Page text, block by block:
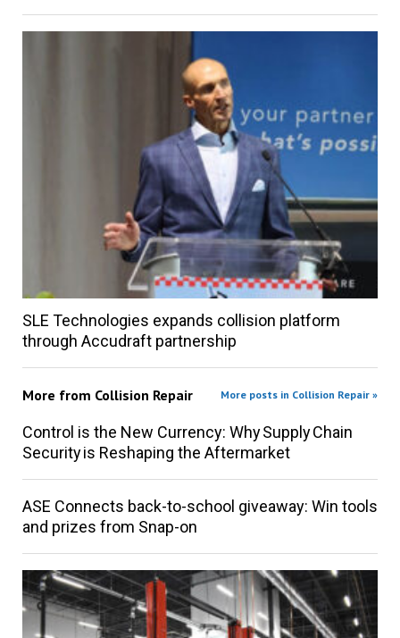
SLE Technologies expands collision platform
through Accudraft partnership
More from Collision Repair More posts in Collision Repair »
Control is the New Currency: Why Supply Chain
Security is Reshaping the Aftermarket
ASE Connects back-to-school giveaway: Win tools
and prizes from Snap-on